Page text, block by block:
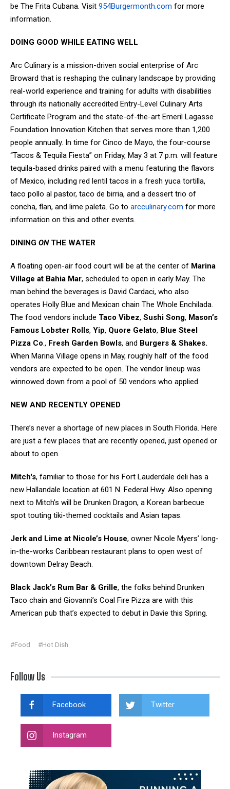
be The Frita Cubana. Visit 954Burgermonth.com for more
information.
DOING GOOD WHILE EATING WELL
Arc Culinary is a mission-driven social enterprise of Arc
Broward that is reshaping the culinary landscape by providing
real-world experience and training for adults with disabilities
through its nationally accredited Entry-Level Culinary Arts
Certificate Program and the state-of-the-art Emeril Lagasse
Foundation Innovation Kitchen that serves more than 1,200
people annually. In time for Cinco de Mayo, the four-course
“Tacos & Tequila Fiesta” on Friday, May 3 at 7 p.m. will feature
tequila-based drinks paired with a menu featuring the flavors
of Mexico, including red lentil tacos in a fresh yuca tortilla,
taco pollo al pastor, taco de birria, and a dessert trio of
concha, flan, and lime paleta. Go to arcculinary.com for more
information on this and other events.
DINING ONTHE WATER
A floating open-air food court will be at the center of Marina
Village at Bahia Mar, scheduled to open in early May. The
man behind the beverages is David Cardaci, who also
operates Holly Blue and Mexican chain The Whole Enchilada.
The food vendors include Taco Vibez, Sushi Song, Mason’s
Famous Lobster Rolls, Yip, Quore Gelato, Blue Steel
Pizza Co., Fresh Garden Bowls, and Burgers & Shakes.
When Marina Village opens in May, roughly half of the food
vendors are expected to be open. The vendor lineup was
winnowed down from a pool of 50 vendors who applied.
NEW AND RECENTLY OPENED
There’s never a shortage of new places in South Florida. Here
are just a few places that are recently opened, just opened or
about to open.
Mitch's, familiar to those for his Fort Lauderdale deli has a
new Hallandale location at 601 N. Federal Hwy. Also opening
next to Mitch’s will be Drunken Dragon, a Korean barbecue
spot touting tiki-themed cocktails and Asian tapas.
Jerk and Lime at Nicole’s House, owner Nicole Myers’ long-
in-the-works Caribbean restaurant plans to open west of
downtown Delray Beach.
Black Jack’s Rum Bar & Grille, the folks behind Drunken
Taco chain and Giovanni’s Coal Fire Pizza are with this
American pub that’s expected to debut in Davie this Spring.
#Food #Hot Dish
Follow Us
Facebook Twitter
Instagram